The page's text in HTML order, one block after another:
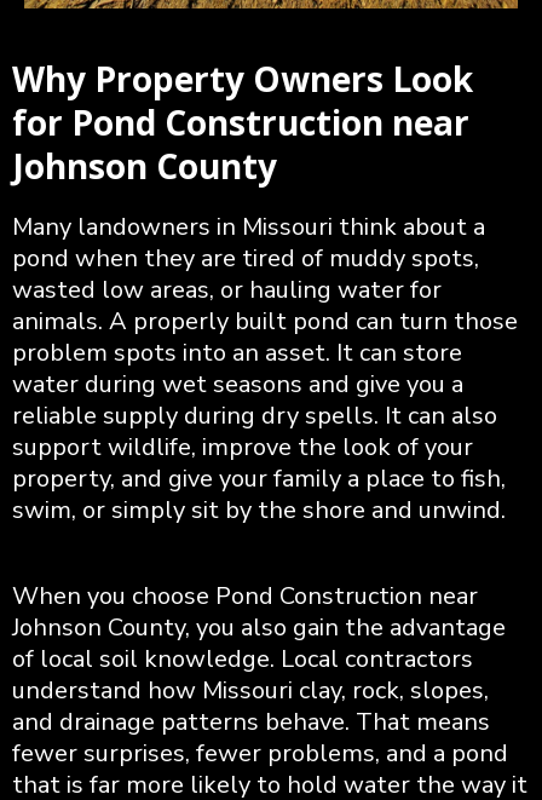
Why Property Owners Look
for Pond Construction near
Johnson County
Many landowners in Missouri think about a
pond when they are tired of muddy spots,
wasted low areas, or hauling water for
animals. A properly built pond can turn those
problem spots into an asset. It can store
water during wet seasons and give you a
reliable supply during dry spells. It can also
support wildlife, improve the look of your
property, and give your family a place to fish,
swim, or simply sit by the shore and unwind.
When you choose Pond Construction near
Johnson County, you also gain the advantage
of local soil knowledge. Local contractors
understand how Missouri clay, rock, slopes,
and drainage patterns behave. That means
fewer surprises, fewer problems, and a pond
that is far more likely to hold water the way it